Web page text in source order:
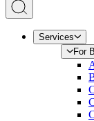
Services
For